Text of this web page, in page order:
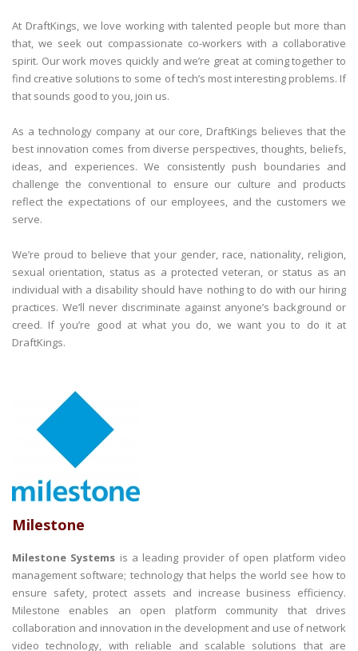
At DraftKings, we love working with talented people but more than
that, we seek out compassionate co-workers with a collaborative
spirit. Our work moves quickly and we’re great at coming together to
find creative solutions to some of tech’s most interesting problems. If
that sounds good to you, join us.
As a technology company at our core, DraftKings believes that the
best innovation comes from diverse perspectives, thoughts, beliefs,
ideas, and experiences. We consistently push boundaries and
challenge the conventional to ensure our culture and products
reflect the expectations of our employees, and the customers we
serve.
We’re proud to believe that your gender, race, nationality, religion,
sexual orientation, status as a protected veteran, or status as an
individual with a disability should have nothing to do with our hiring
practices. We’ll never discriminate against anyone’s background or
creed. If you’re good at what you do, we want you to do it at
DraftKings.
Milestone
Milestone Systems is a leading provider of open platform video
management software; technology that helps the world see how to
ensure safety, protect assets and increase business efficiency.
Milestone enables an open platform community that drives
collaboration and innovation in the development and use of network
video technology, with reliable and scalable solutions that are